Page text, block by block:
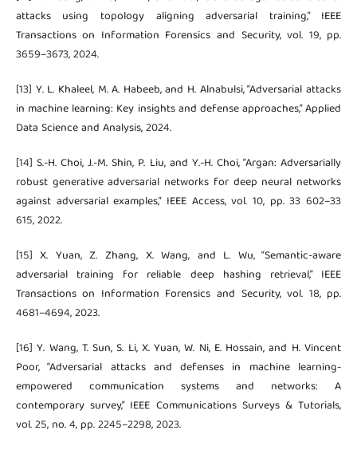
attacks using topology aligning adversarial training,” IEEE
Transactions on Information Forensics and Security, vol. 19, pp.
3659–3673, 2024.
[13] Y. L. Khaleel, M. A. Habeeb, and H. Alnabulsi, “Adversarial attacks
in machine learning: Key insights and defense approaches,” Applied
Data Science and Analysis, 2024.
[14] S.-H. Choi, J.-M. Shin, P. Liu, and Y.-H. Choi, “Argan: Adversarially
robust generative adversarial networks for deep neural networks
against adversarial examples,” IEEE Access, vol. 10, pp. 33 602–33
615, 2022.
[15] X. Yuan, Z. Zhang, X. Wang, and L. Wu, “Semantic-aware
adversarial training for reliable deep hashing retrieval,” IEEE
Transactions on Information Forensics and Security, vol. 18, pp.
4681–4694, 2023.
[16] Y. Wang, T. Sun, S. Li, X. Yuan, W. Ni, E. Hossain, and H. Vincent
Poor, “Adversarial attacks and defenses in machine learning-
empowered communication systems and networks: A
contemporary survey,” IEEE Communications Surveys & Tutorials,
vol. 25, no. 4, pp. 2245–2298, 2023.